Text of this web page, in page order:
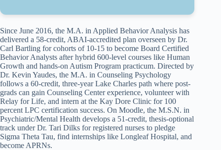
Since June 2016, the M.A. in Applied Behavior Analysis has
delivered a 58-credit, ABAI-accredited plan overseen by Dr.
Carl Bartling for cohorts of 10-15 to become Board Certified
Behavior Analysts after hybrid 600-level courses like Human
Growth and hands-on Autism Program practicum. Directed by
Dr. Kevin Yaudes, the M.A. in Counseling Psychology
follows a 60-credit, three-year Lake Charles path where post-
grads can gain Counseling Center experience, volunteer with
Relay for Life, and intern at the Kay Dore Clinic for 100
percent LPC certification success. On Moodle, the M.S.N. in
Psychiatric/Mental Health develops a 51-credit, thesis-optional
track under Dr. Tari Dilks for registered nurses to pledge
Sigma Theta Tau, find internships like Longleaf Hospital, and
become APRNs.